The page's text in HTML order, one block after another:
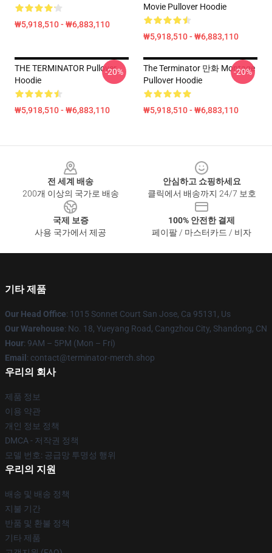
₩5,918,510 - ₩6,883,110
Movie Pullover Hoodie
₩5,918,510 - ₩6,883,110
THE TERMINATOR Pullover
Hoodie
₩5,918,510 - ₩6,883,110
-20%
The Terminator 만화 Montage
Pullover Hoodie
₩5,918,510 - ₩6,883,110
-20%
전 세계 배송
200개 이상의 국가로 배송
안심하고 쇼핑하세요
클릭에서 배송까지 24/7 보호
국제 보증
사용 국가에서 제공
100% 안전한 결제
페이팔 / 마스터카드 / 비자
기타 제품
Our Head Office: 1015 Sonnet Court San Jose, Ca 95131, Us
Our Warehouse: No. 18, Yueyang Road, Cangzhou City, Shandong, CN
Hour: 9AM – 5PM (Mon – Fri)
Email : contact@terminator-merch.shop
우리의 회사
제품 정보
이용 약관
개인 정보 정책
DMCA - 저작권 정책
모델 번호: 공급망 투명성 행위
우리의 지원
배송 및 배송 정책
지불 기간
반품 및 환불 정책
기타 제품